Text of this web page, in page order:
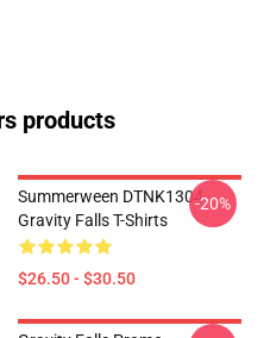
products
Summerween DTNK1304
Gravity Falls T-Shirts
$26.50 - $30.50
-20%